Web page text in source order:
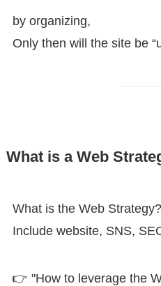
by organizing,
Only then will the site be
What is a Web
What is the Web Strategy?
Include website, SNS,
👉 "How to leverage the